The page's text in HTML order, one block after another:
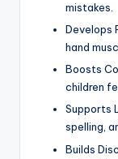
mistakes.
Develops
hand
Boosts
children
Supports
spelling,
Builds